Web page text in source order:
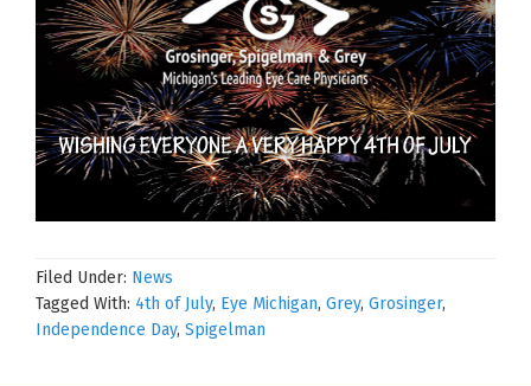
Filed Under: News
Tagged With: 4th of July, Eye Michigan, Grey, Grosinger,
Independence Day, Spigelman